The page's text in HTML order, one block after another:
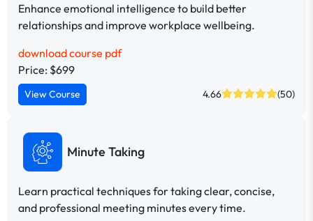
Enhance emotional intelligence to build better
relationships and improve workplace wellbeing.
download course pdf
Price: $699
View Course 4.66 (50)
Minute Taking
Learn practical techniques for taking clear, concise,
and professional meeting minutes every time.